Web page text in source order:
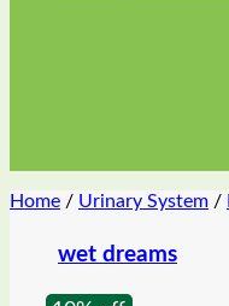
wet dreams
Home / Urinary System /